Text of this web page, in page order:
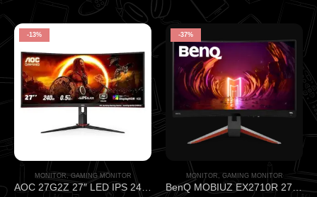
-13%
MONITOR ,GAMING MONITOR
AOC 27G2Z 27″ LED IPS 240Hz FHD Gaming Monitor –Ultra‑Smooth 240Hz Gaming Monitor
-37%
MONITOR , GAMING MONITOR
BenQ MOBIUZ EX2710R 27″ VA 165Hz Monitor HDR400 with 2.1‑Channel Audio – Immersive 1000R Curved QHD Gaming Monitor